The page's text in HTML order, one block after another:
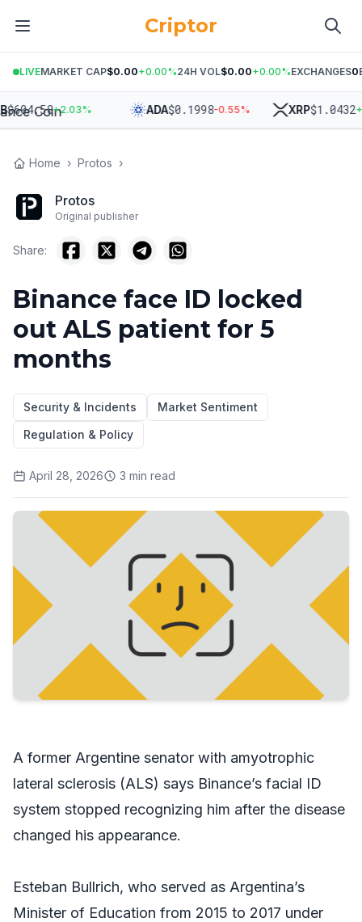
Criptor
LIVEMARKET CAP$0.00+0.00%24H VOL$0.00+0.00%EXCHANGES0
604.58+2.03% ADA$0.1998-0.55% XRP$1.0432+
Home › Protos ›
Protos
Original publisher
Share:
Binance face ID locked
out ALS patient for 5
months
Security & Incidents
Market Sentiment
Regulation & Policy
April 28, 2026 3 min read
A former Argentine senator with amyotrophic
lateral sclerosis (ALS) says Binance’s facial ID
system stopped recognizing him after the disease
changed his appearance.
Esteban Bullrich, who served as Argentina’s
Minister of Education from 2015 to 2017 under